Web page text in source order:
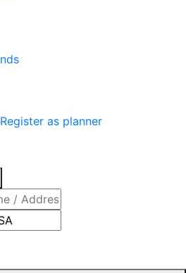
Register as planner